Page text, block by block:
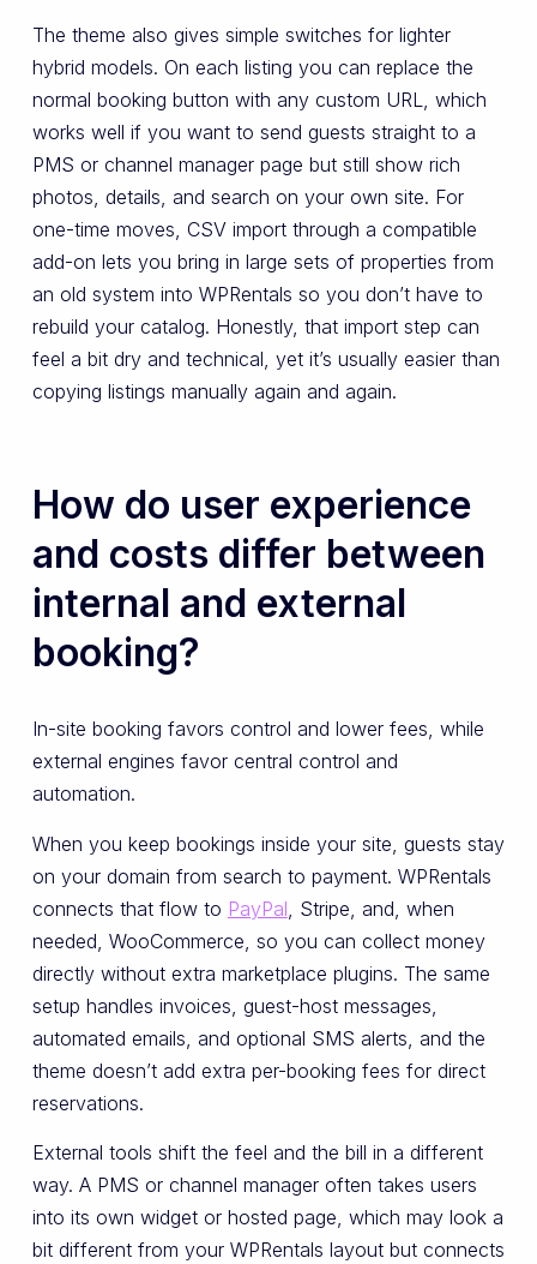
The theme also gives simple switches for lighter
hybrid models. On each listing you can replace the
normal booking button with any custom URL, which
works well if you want to send guests straight to a
PMS or channel manager page but still show rich
photos, details, and search on your own site. For
one-time moves, CSV import through a compatible
add-on lets you bring in large sets of properties from
an old system into WPRentals so you don’t have to
rebuild your catalog. Honestly, that import step can
feel a bit dry and technical, yet it’s usually easier than
copying listings manually again and again.
How do user experience
and costs differ between
internal and external
booking?
In-site booking favors control and lower fees, while
external engines favor central control and
automation.
When you keep bookings inside your site, guests stay
on your domain from search to payment. WPRentals
connects that flow to PayPal , Stripe, and, when
needed, WooCommerce, so you can collect money
directly without extra marketplace plugins. The same
setup handles invoices, guest-host messages,
automated emails, and optional SMS alerts, and the
theme doesn’t add extra per-booking fees for direct
reservations.
External tools shift the feel and the bill in a different
way. A PMS or channel manager often takes users
into its own widget or hosted page, which may look a
bit different from your WPRentals layout but connects